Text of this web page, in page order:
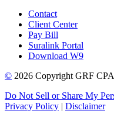
Contact
Client Center
Pay Bill
Suralink Portal
Download W9
© 2026 Copyright GRF
Do Not Sell or Share My
Privacy Policy | Disclaimer